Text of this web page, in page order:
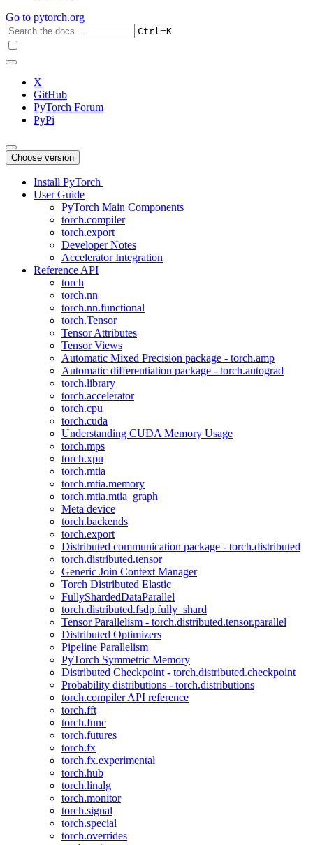
Go to pytorch.org
Ctrl+K
X
GitHub
PyTorch Forum
PyPi
Choose version
Install PyTorch
User Guide
PyTorch Main Components
torch.compiler
torch.export
Developer Notes
Accelerator Integration
Reference API
torch
torch.nn
torch.nn.functional
torch.Tensor
Tensor Attributes
Tensor Views
Automatic Mixed Precision package - torch.amp
Automatic differentiation package - torch.autograd
torch.library
torch.accelerator
torch.cpu
torch.cuda
Understanding CUDA Memory Usage
torch.mps
torch.xpu
torch.mtia
torch.mtia.memory
torch.mtia.mtia_graph
Meta device
torch.backends
torch.export
Distributed communication package - torch.distributed
torch.distributed.tensor
Generic Join Context Manager
Torch Distributed Elastic
FullyShardedDataParallel
torch.distributed.fsdp.fully_shard
Tensor Parallelism - torch.distributed.tensor.parallel
Distributed Optimizers
Pipeline Parallelism
PyTorch Symmetric Memory
Distributed Checkpoint - torch.distributed.checkpoint
Probability distributions - torch.distributions
torch.compiler API reference
torch.fft
torch.func
torch.futures
torch.fx
torch.fx.experimental
torch.hub
torch.linalg
torch.monitor
torch.signal
torch.special
torch.overrides